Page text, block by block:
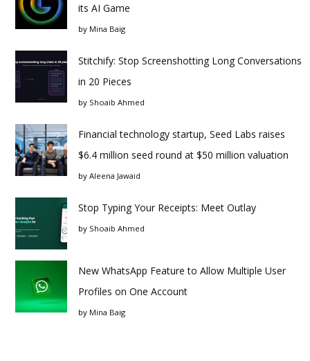
its AI Game
by Mina Baig
Stitchify: Stop Screenshotting Long Conversations
in 20 Pieces
by Shoaib Ahmed
Financial technology startup, Seed Labs raises
$6.4 million seed round at $50 million valuation
by Aleena Jawaid
Stop Typing Your Receipts: Meet Outlay
by Shoaib Ahmed
New WhatsApp Feature to Allow Multiple User
Profiles on One Account
by Mina Baig